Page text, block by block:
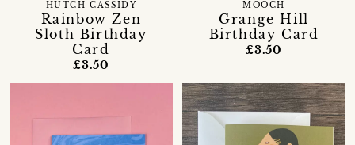
Rainbow Zen
Sloth Birthday
Card
HUTCH CASSIDY
£3.50
Grange Hill
Birthday Card
MOOCH
£3.50